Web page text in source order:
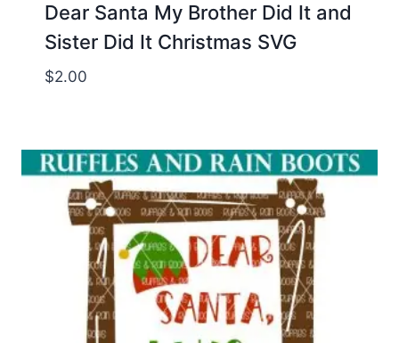
Dear Santa My Brother Did It and
Sister Did It Christmas SVG
$2.00